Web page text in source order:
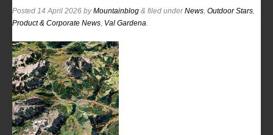
Posted 14 April 2026 byMountainblog & filed underNews Outdoor Stars
Product & Corporate News Val Gardena